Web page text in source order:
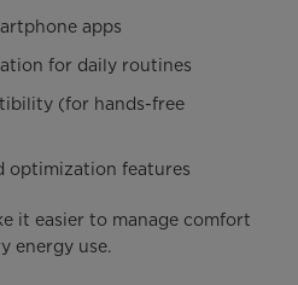
apps
for daily routines
(for hands-free
optimization features
it easier to manage comfort
energy use.